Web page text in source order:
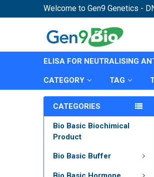
Welcome to Gen9 Genetics -
ELISA FOR NEUTRALISING
CATEGORY TAG
CATEGORIES
Bio Basic Biochimical
Product
Bio Basic Buffer